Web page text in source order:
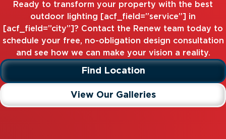
Ready to transform your property with the best
outdoor lighting [acf_field=”service”] in
[acf_field=”city”]? Contact the Renew team today to
schedule your free, no-obligation design consultation
and see how we can make your vision a reality.
Find Location
View Our Galleries